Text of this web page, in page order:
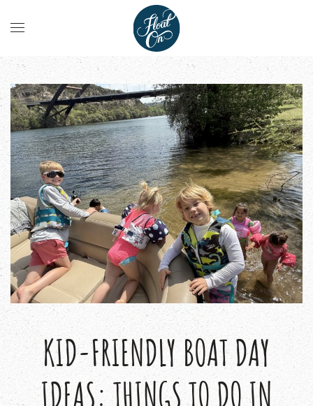
KID-FRIENDLY BOAT DAY
IDEAS: THINGS TO DO IN